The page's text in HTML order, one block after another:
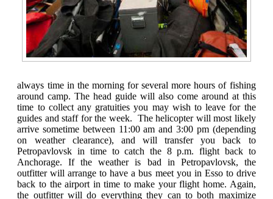
always time in the morning for several more hours of fishing
around camp. The head guide will also come around at this
time to collect any gratuities you may wish to leave for the
guides and staff for the week. The helicopter will most likely
arrive sometime between 11:00 am and 3:00 pm (depending
on weather clearance), and will transfer you back to
Petropavlovsk in time to catch the 8 p.m. flight back to
Anchorage. If the weather is bad in Petropavlovsk, the
outfitter will arrange to have a bus meet you in Esso to drive
back to the airport in time to make your flight home. Again,
the outfitter will do everything they can to both maximize